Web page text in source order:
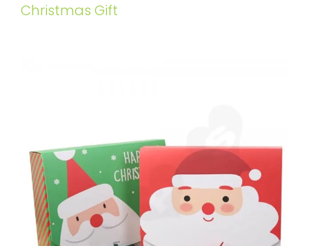
Christmas Gift